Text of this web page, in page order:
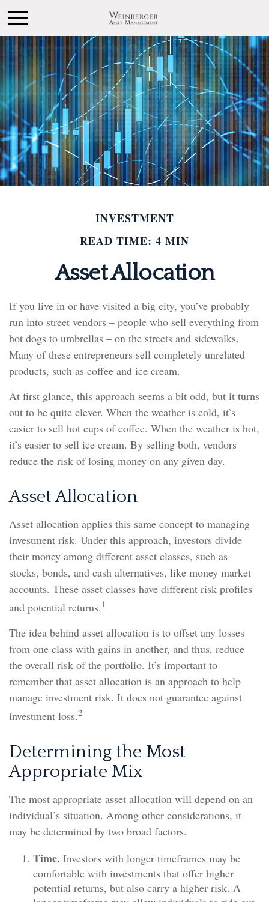
INVESTMENT
READ TIME: 4 MIN
Asset Allocation
If you live in or have visited a big city, you’ve probably
run into street vendors – people who sell everything from
hot dogs to umbrellas – on the streets and sidewalks.
Many of these entrepreneurs sell completely unrelated
products, such as coffee and ice cream.
At first glance, this approach seems a bit odd, but it turns
out to be quite clever. When the weather is cold, it’s
easier to sell hot cups of coffee. When the weather is hot,
it’s easier to sell ice cream. By selling both, vendors
reduce the risk of losing money on any given day.
Asset Allocation
Asset allocation applies this same concept to managing
investment risk. Under this approach, investors divide
their money among different asset classes, such as
stocks, bonds, and cash alternatives, like money market
accounts. These asset classes have different risk profiles
and potential returns. 1
The idea behind asset allocation is to offset any losses
from one class with gains in another, and thus, reduce
the overall risk of the portfolio. It’s important to
remember that asset allocation is an approach to help
manage investment risk. It does not guarantee against
investment loss.2
Determining the Most
Appropriate Mix
The most appropriate asset allocation will depend on an
individual’s situation. Among other considerations, it
may be determined by two broad factors.
Time. Investors with longer timeframes may be
comfortable with investments that offer higher
potential returns, but also carry a higher risk. A